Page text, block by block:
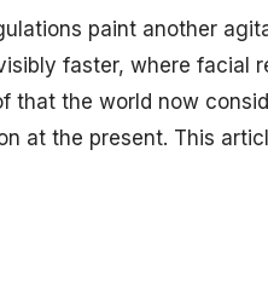
paint another
faster, where facial
that the world now
at the present. This